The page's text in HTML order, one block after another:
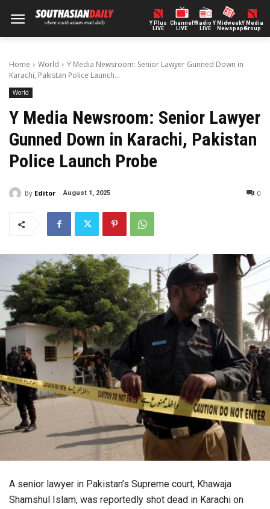
Y Plus
LIVE
ChannelY
LIVE
Radio Y
LIVE
Midweek
Newspaper
Y Media
Group
Home World
Y Media Newsroom: Senior Lawyer Gunned Down in
Karachi, Pakistan Police Launch...
World
Y Media Newsroom: Senior Lawyer
Gunned Down in Karachi, Pakistan
Police Launch Probe
By Editor August 1, 2025 0
A senior lawyer in Pakistan’s Supreme court, Khawaja
Shamshul Islam, was reportedly shot dead in Karachi on